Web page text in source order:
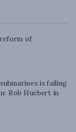
of
is failing
Rob Huebert in